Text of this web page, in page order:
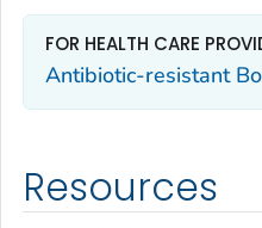
FOR HEALTH CARE
Antibiotic-resistant
Resources